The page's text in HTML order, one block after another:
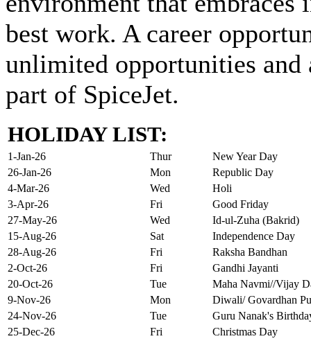
best work. A career
unlimited opportunities and
part of SpiceJet.
HOLIDAY LIST:
1-Jan-26 Thur
New Year Day
26-Jan-26
Mon
Republic Day
4-Mar-26
Wed
Holi
3-Apr-26
Fri
Good Friday
27-May-26
Wed
Id-ul-Zuha (Bakrid)
15-Aug-26
Sat
Independence Day
28-Aug-26
Fri
Raksha Bandhan
2-Oct-26
Fri
Gandhi Jayanti
20-Oct-26
Tue
Maha Navmi//Vijay
9-Nov-26
Mon
Diwali/ Govardhan
24-Nov-26
Tue
Guru Nanak's
25-Dec-26
Fri Christmas Day